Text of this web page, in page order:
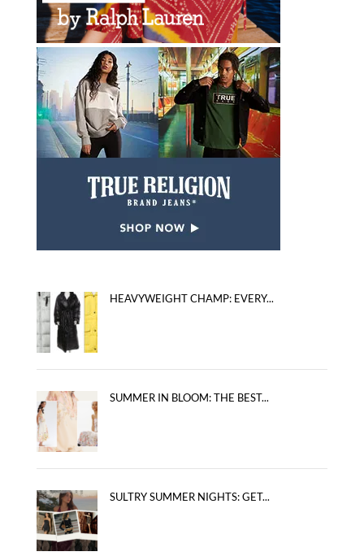
HEAVYWEIGHT CHAMP: EVERY...
SUMMER IN BLOOM: THE BEST...
SULTRY SUMMER NIGHTS: GET...